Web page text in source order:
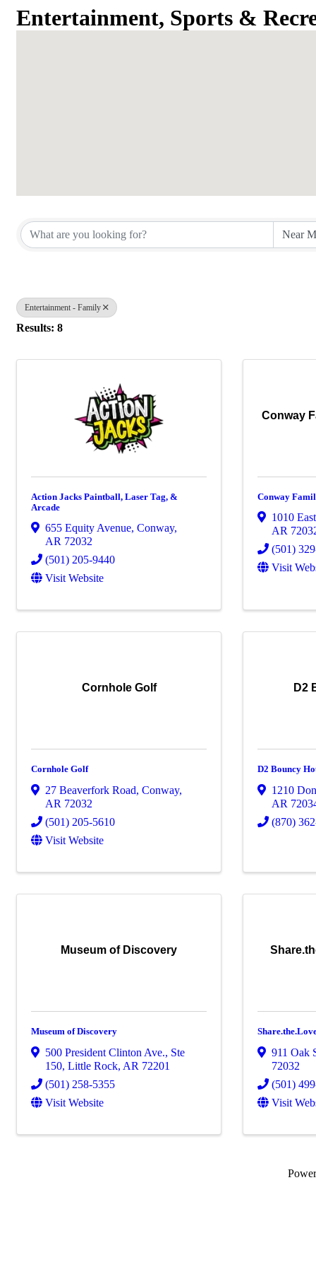
Entertainment, Sports &
Entertainment - Family
Results: 8
Action Jacks Paintball, Laser Tag, &
Arcade
655 Equity Avenue, Conway,
AR 72032
(501) 205-9440
Visit Website
Conway
Conway
1010
AR
(501)
Visit
Cornhole Golf
Cornhole Golf
27 Beaverfork Road, Conway,
AR 72032
(501) 205-5610
Visit Website
D2
D2 Bouncy
1210
AR
(870)
Museum of Discovery
Museum of Discovery
500 President Clinton Ave., Ste
150, Little Rock, AR 72201
(501) 258-5355
Visit Website
911 Oak
72032
(501)
Visit